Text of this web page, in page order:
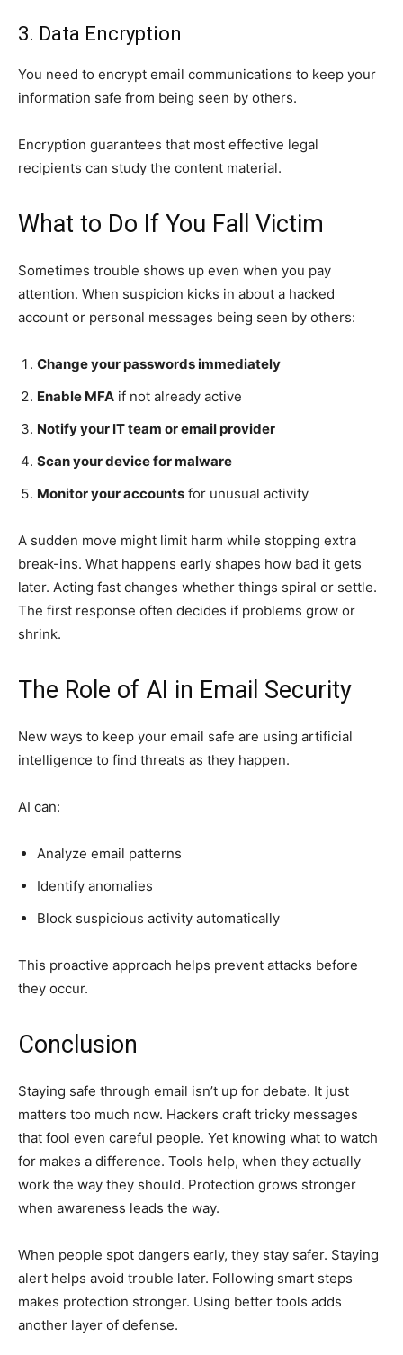
3. Data Encryption
You need to encrypt email communications to keep your
information safe from being seen by others.
Encryption guarantees that most effective legal
recipients can study the content material.
What to Do If You Fall Victim
Sometimes trouble shows up even when you pay
attention. When suspicion kicks in about a hacked
account or personal messages being seen by others:
Change your passwords immediately
Enable MFA if not already active
Notify your IT team or email provider
Scan your device for malware
Monitor your accounts for unusual activity
A sudden move might limit harm while stopping extra
break-ins. What happens early shapes how bad it gets
later. Acting fast changes whether things spiral or settle.
The first response often decides if problems grow or
shrink.
The Role of AI in Email Security
New ways to keep your email safe are using artificial
intelligence to find threats as they happen.
AI can:
Analyze email patterns
Identify anomalies
Block suspicious activity automatically
This proactive approach helps prevent attacks before
they occur.
Conclusion
Staying safe through email isn’t up for debate. It just
matters too much now. Hackers craft tricky messages
that fool even careful people. Yet knowing what to watch
for makes a difference. Tools help, when they actually
work the way they should. Protection grows stronger
when awareness leads the way.
When people spot dangers early, they stay safer. Staying
alert helps avoid trouble later. Following smart steps
makes protection stronger. Using better tools adds
another layer of defense.